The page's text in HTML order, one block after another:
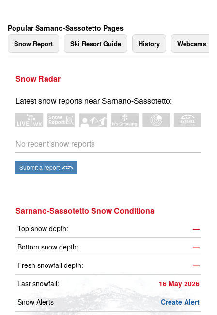
Popular Sarnano-Sassotetto Pages
Snow Report Ski Resort Guide History Webcams
Snow Radar
Latest snow reports near Sarnano-Sassotetto:
No recent snow reports
Submit a report
Sarnano-Sassotetto Snow Conditions
Top snow depth:
—
Bottom snow depth:
—
Fresh snowfall depth:
—
Last snowfall:
16 May 2026
Snow Alerts
Create Alert